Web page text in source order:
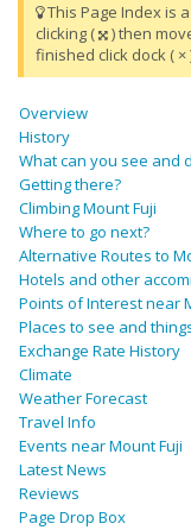
This Page Index is
clicking (
) then
finished click dock (
Overview
History
What can you see and
Getting there?
Climbing Mount Fuji
Where to go next?
Alternative Routes to
Hotels and other
Points of Interest near
Places to see and
Exchange Rate History
Climate
Weather Forecast
Travel Info
Events near Mount Fuji
Latest News
Reviews
Page Drop Box